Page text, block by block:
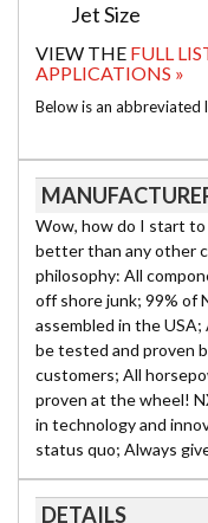
Jet Size
VIEW THE FULL
APPLICATIONS »
Below is an
Wow, how do I start
better than any other
philosophy: All
off shore junk; 99% of
assembled in the
be tested and proven
customers; All
proven at the wheel!
in technology and
status quo; Always
DETAILS